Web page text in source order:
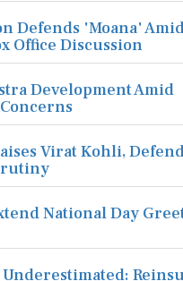
Defends 'Moana'
Office Discussion
Development Amid
Virat Kohli,
National Day
Underestimated: